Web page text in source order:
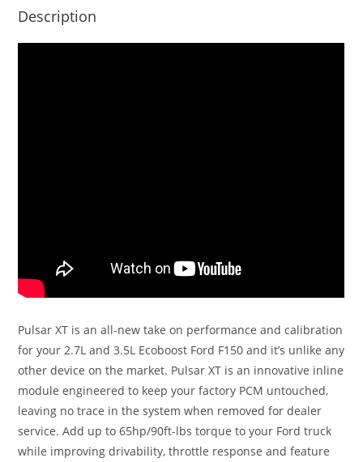
Description
Pulsar XT is an all-new take on performance and calibration
for your 2.7L and 3.5L Ecoboost Ford F150 and it’s unlike any
other device on the market. Pulsar XT is an innovative inline
module engineered to keep your factory PCM untouched,
leaving no trace in the system when removed for dealer
service. Add up to 65hp/90ft-lbs torque to your Ford truck
while improving drivability, throttle response and feature